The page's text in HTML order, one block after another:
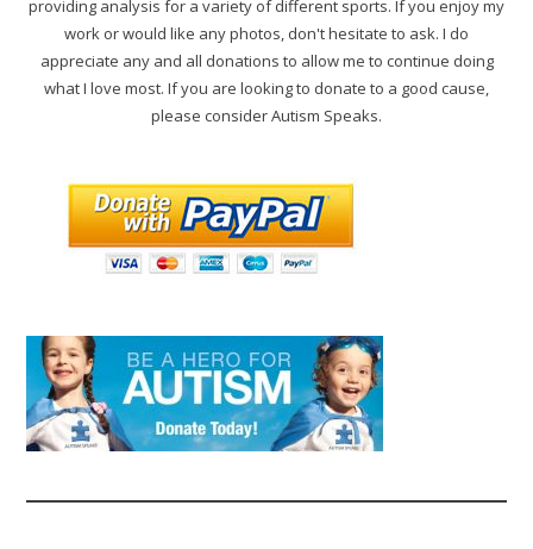
providing analysis for a variety of different sports. If you enjoy my
work or would like any photos, don't hesitate to ask. I do
appreciate any and all donations to allow me to continue doing
what I love most. If you are looking to donate to a good cause,
please consider Autism Speaks.